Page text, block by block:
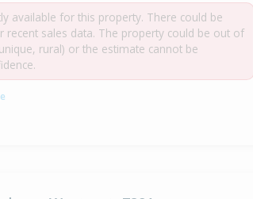
available for this property. There could be
sales data. The property could be out of
rural) or the estimate cannot be